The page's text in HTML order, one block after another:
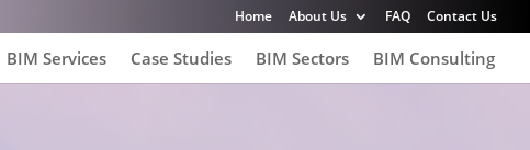
Home About Us FAQ Contact Us
BIM Services Case Studies BIM Sectors BIM Consulting